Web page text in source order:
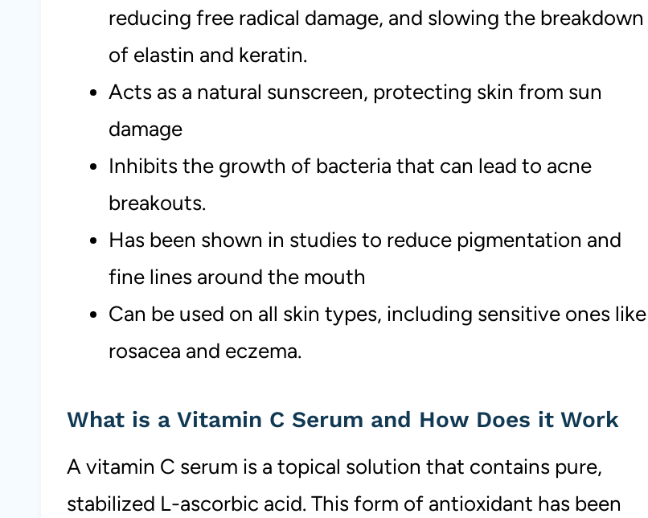
reducing free radical damage, and slowing the breakdown
of elastin and keratin.
Acts as a natural sunscreen, protecting skin from sun
damage
Inhibits the growth of bacteria that can lead to acne
breakouts.
Has been shown in studies to reduce pigmentation and
fine lines around the mouth
Can be used on all skin types, including sensitive ones like
rosacea and eczema.
What is a Vitamin C Serum and How Does it Work
A vitamin C serum is a topical solution that contains pure,
stabilized L-ascorbic acid. This form of antioxidant has been